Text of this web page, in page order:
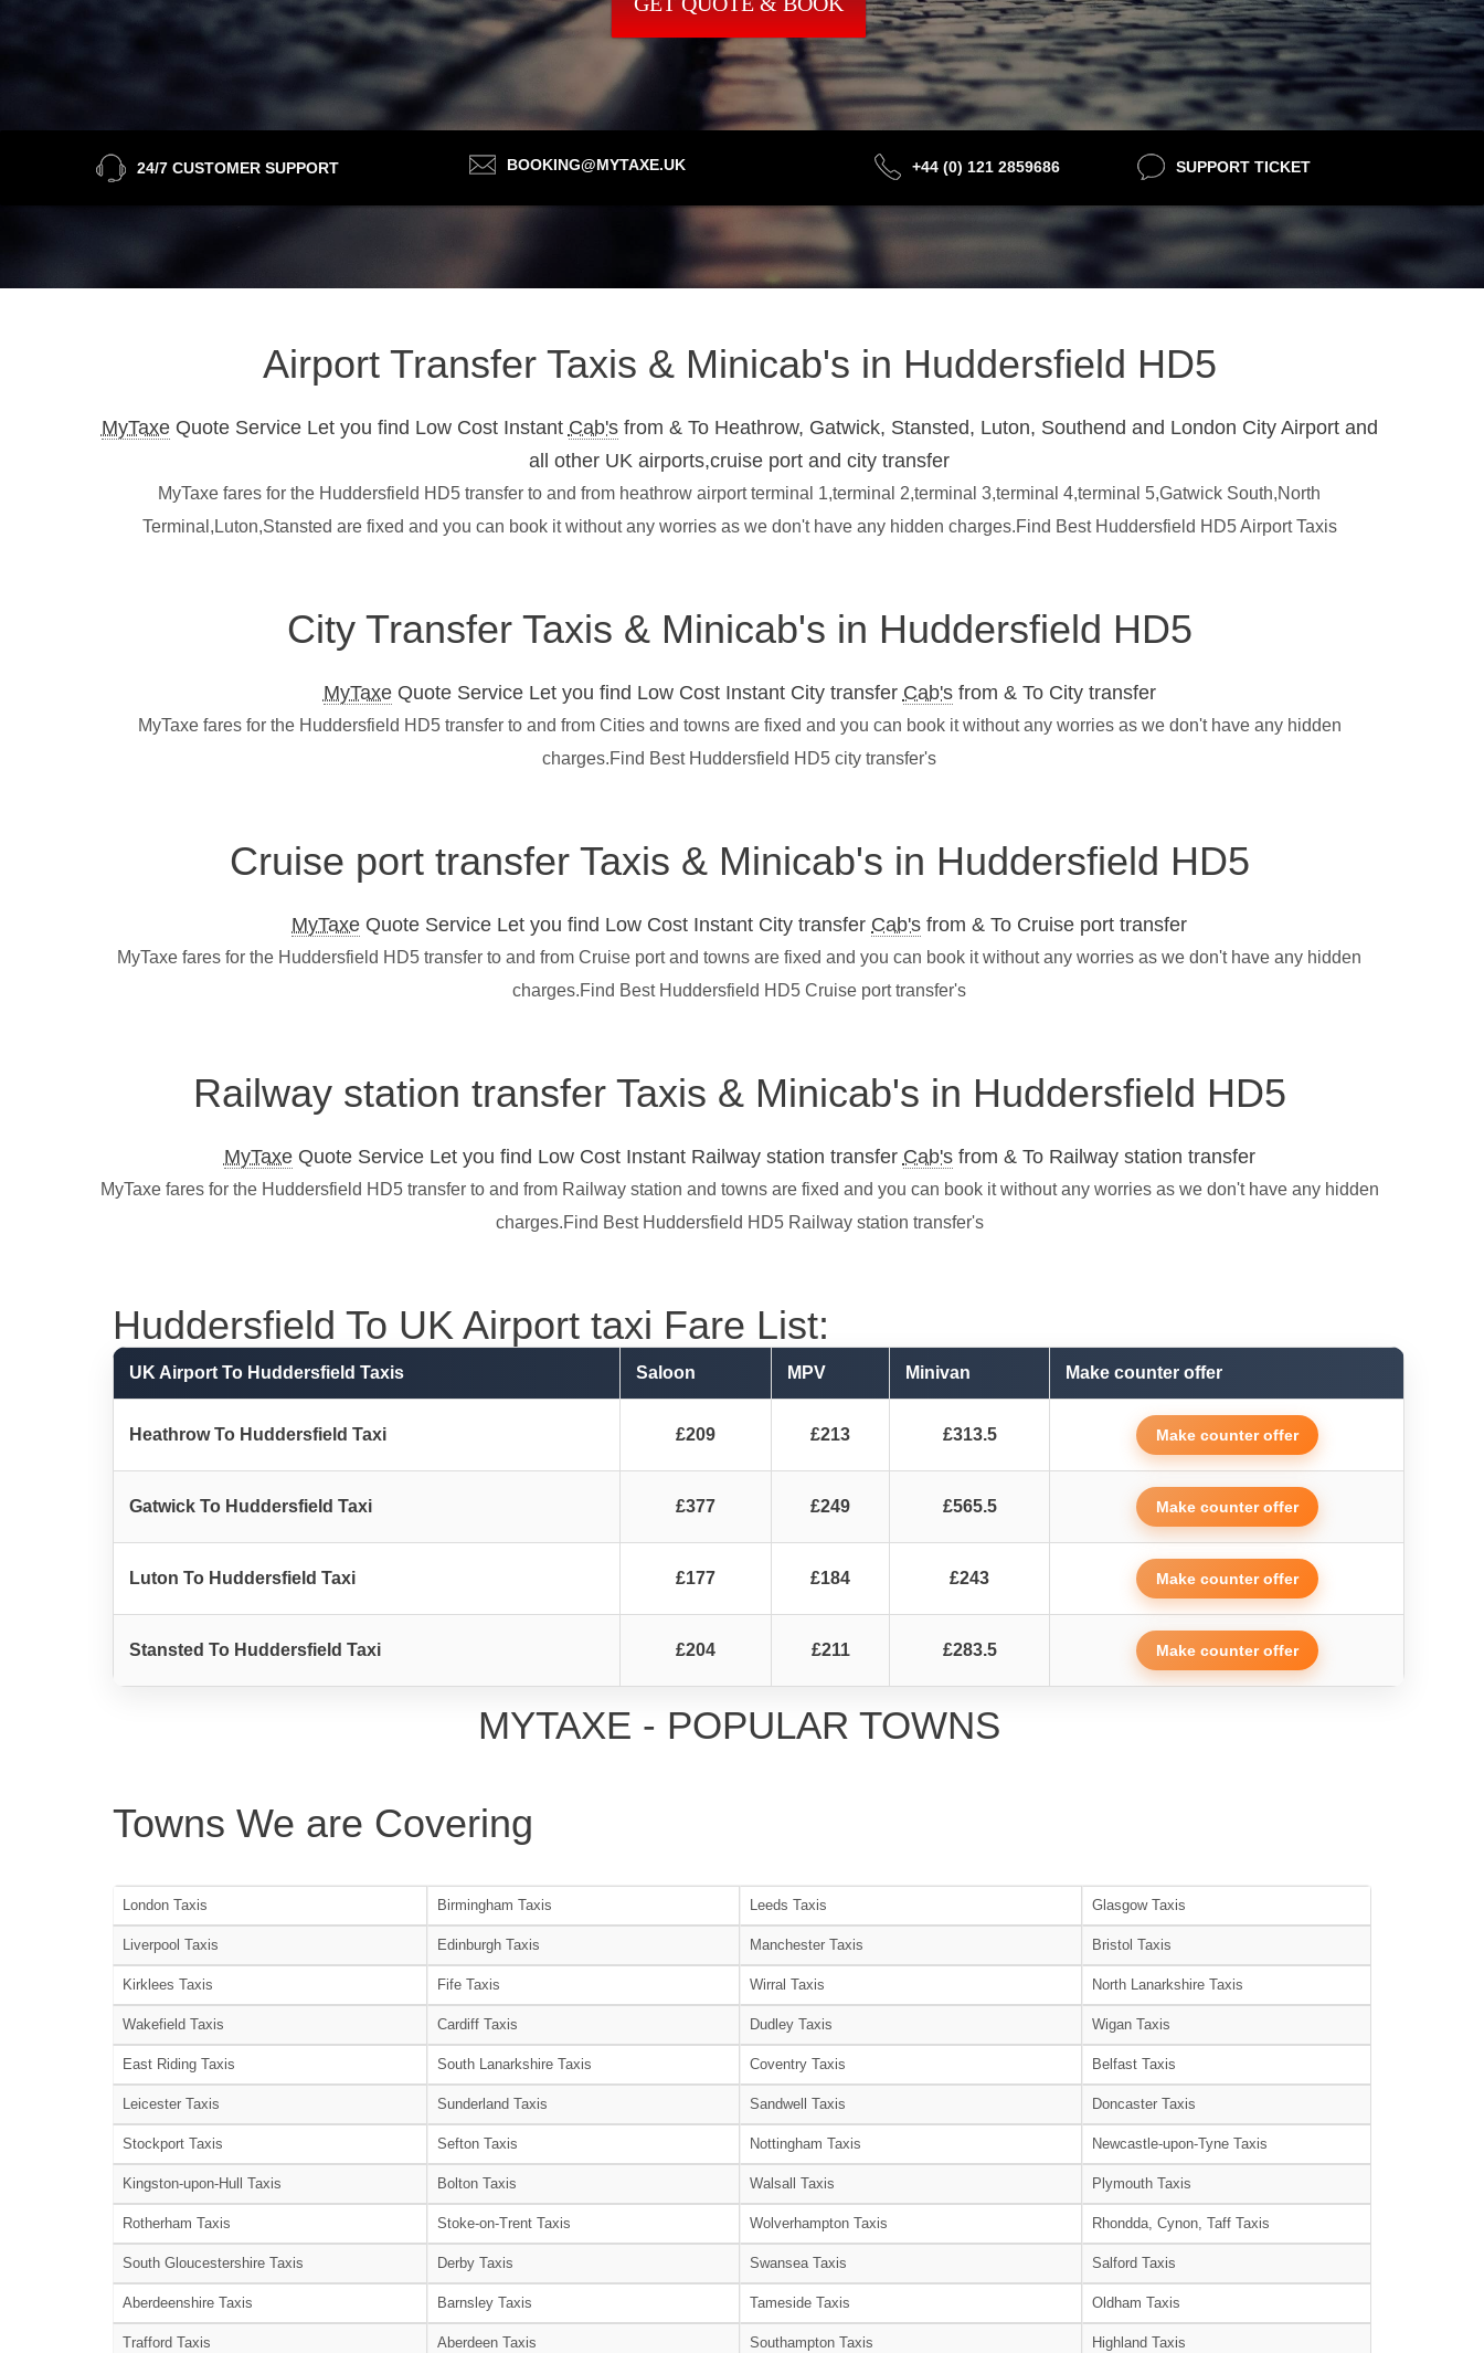
24/7 CUSTOMER SUPPORT BOOKING@MYTAXE.UK +44 (0) 121 2859686 SUPPORT TICKET
Airport Transfer Taxis & Minicab's in Huddersfield HD5
MyTaxeQuote Service Let you find Low Cost Instant Cab'sfrom & To Heathrow, Gatwick, Stansted, Luton, Southend and London City Airport and
all other UK airports,cruise port and city transfer
MyTaxe fares for the Huddersfield HD5 transfer to and from heathrow airport terminal 1,terminal 2,terminal 3,terminal 4,terminal 5,Gatwick South,North
Terminal,Luton,Stansted are fixed and you can book it without any worries as we don't have any hidden charges.Find Best Huddersfield HD5 Airport Taxis
City Transfer Taxis & Minicab's in Huddersfield HD5
MyTaxeQuote Service Let you find Low Cost Instant City transfer Cab'sfrom & To City transfer
MyTaxe fares for the Huddersfield HD5 transfer to and from Cities and towns are fixed and you can book it without any worries as we don't have any hidden
charges.Find Best Huddersfield HD5 city transfer's
Cruise port transfer Taxis & Minicab's in Huddersfield HD5
MyTaxe Quote Service Let you find Low Cost Instant City transfer Cab's from & To Cruise port transfer
MyTaxe fares for the Huddersfield HD5 transfer to and from Cruise port and towns are fixed and you can book it without any worries as we don't have any hidden
charges.Find Best Huddersfield HD5 Cruise port transfer's
Railway station transfer Taxis & Minicab's in Huddersfield HD5
MyTaxeQuote Service Let you find Low Cost Instant Railway station transfer Cab'sfrom & To Railway station transfer
MyTaxe fares for the Huddersfield HD5 transfer to and from Railway station and towns are fixed and you can book it without any worries as we don't have any hidden
charges.Find Best Huddersfield HD5 Railway station transfer's
Huddersfield To UK Airport taxi Fare List:
UK Airport To Huddersfield Taxis Saloon MPV Minivan Make counter offer
Heathrow To Huddersfield Taxi £209 £213 £313.5 Make counter offer
Gatwick To Huddersfield Taxi £377 £249 £565.5 Make counter offer
Luton To Huddersfield Taxi £177 £184 £243 Make counter offer
Stansted To Huddersfield Taxi £204 £211 £283.5 Make counter offer
MYTAXE - POPULAR TOWNS
Towns We are Covering
London Taxis Birmingham Taxis Leeds Taxis Glasgow Taxis
Liverpool Taxis Edinburgh Taxis Manchester Taxis Bristol Taxis
Kirklees Taxis Fife Taxis Wirral Taxis North Lanarkshire Taxis
Wakefield Taxis Cardiff Taxis Dudley Taxis Wigan Taxis
East Riding Taxis South Lanarkshire Taxis Coventry Taxis Belfast Taxis
Leicester Taxis Sunderland Taxis Sandwell Taxis Doncaster Taxis
Stockport Taxis Sefton Taxis Nottingham Taxis Newcastle-upon-Tyne Taxis
Kingston-upon-Hull Taxis Bolton Taxis Walsall Taxis Plymouth Taxis
Rotherham Taxis Stoke-on-Trent Taxis Wolverhampton Taxis Rhondda, Cynon, Taff Taxis
South Gloucestershire Taxis Derby Taxis Swansea Taxis Salford Taxis
Aberdeenshire Taxis Barnsley Taxis Tameside Taxis Oldham Taxis
Trafford Taxis Aberdeen Taxis Southampton Taxis Highland Taxis